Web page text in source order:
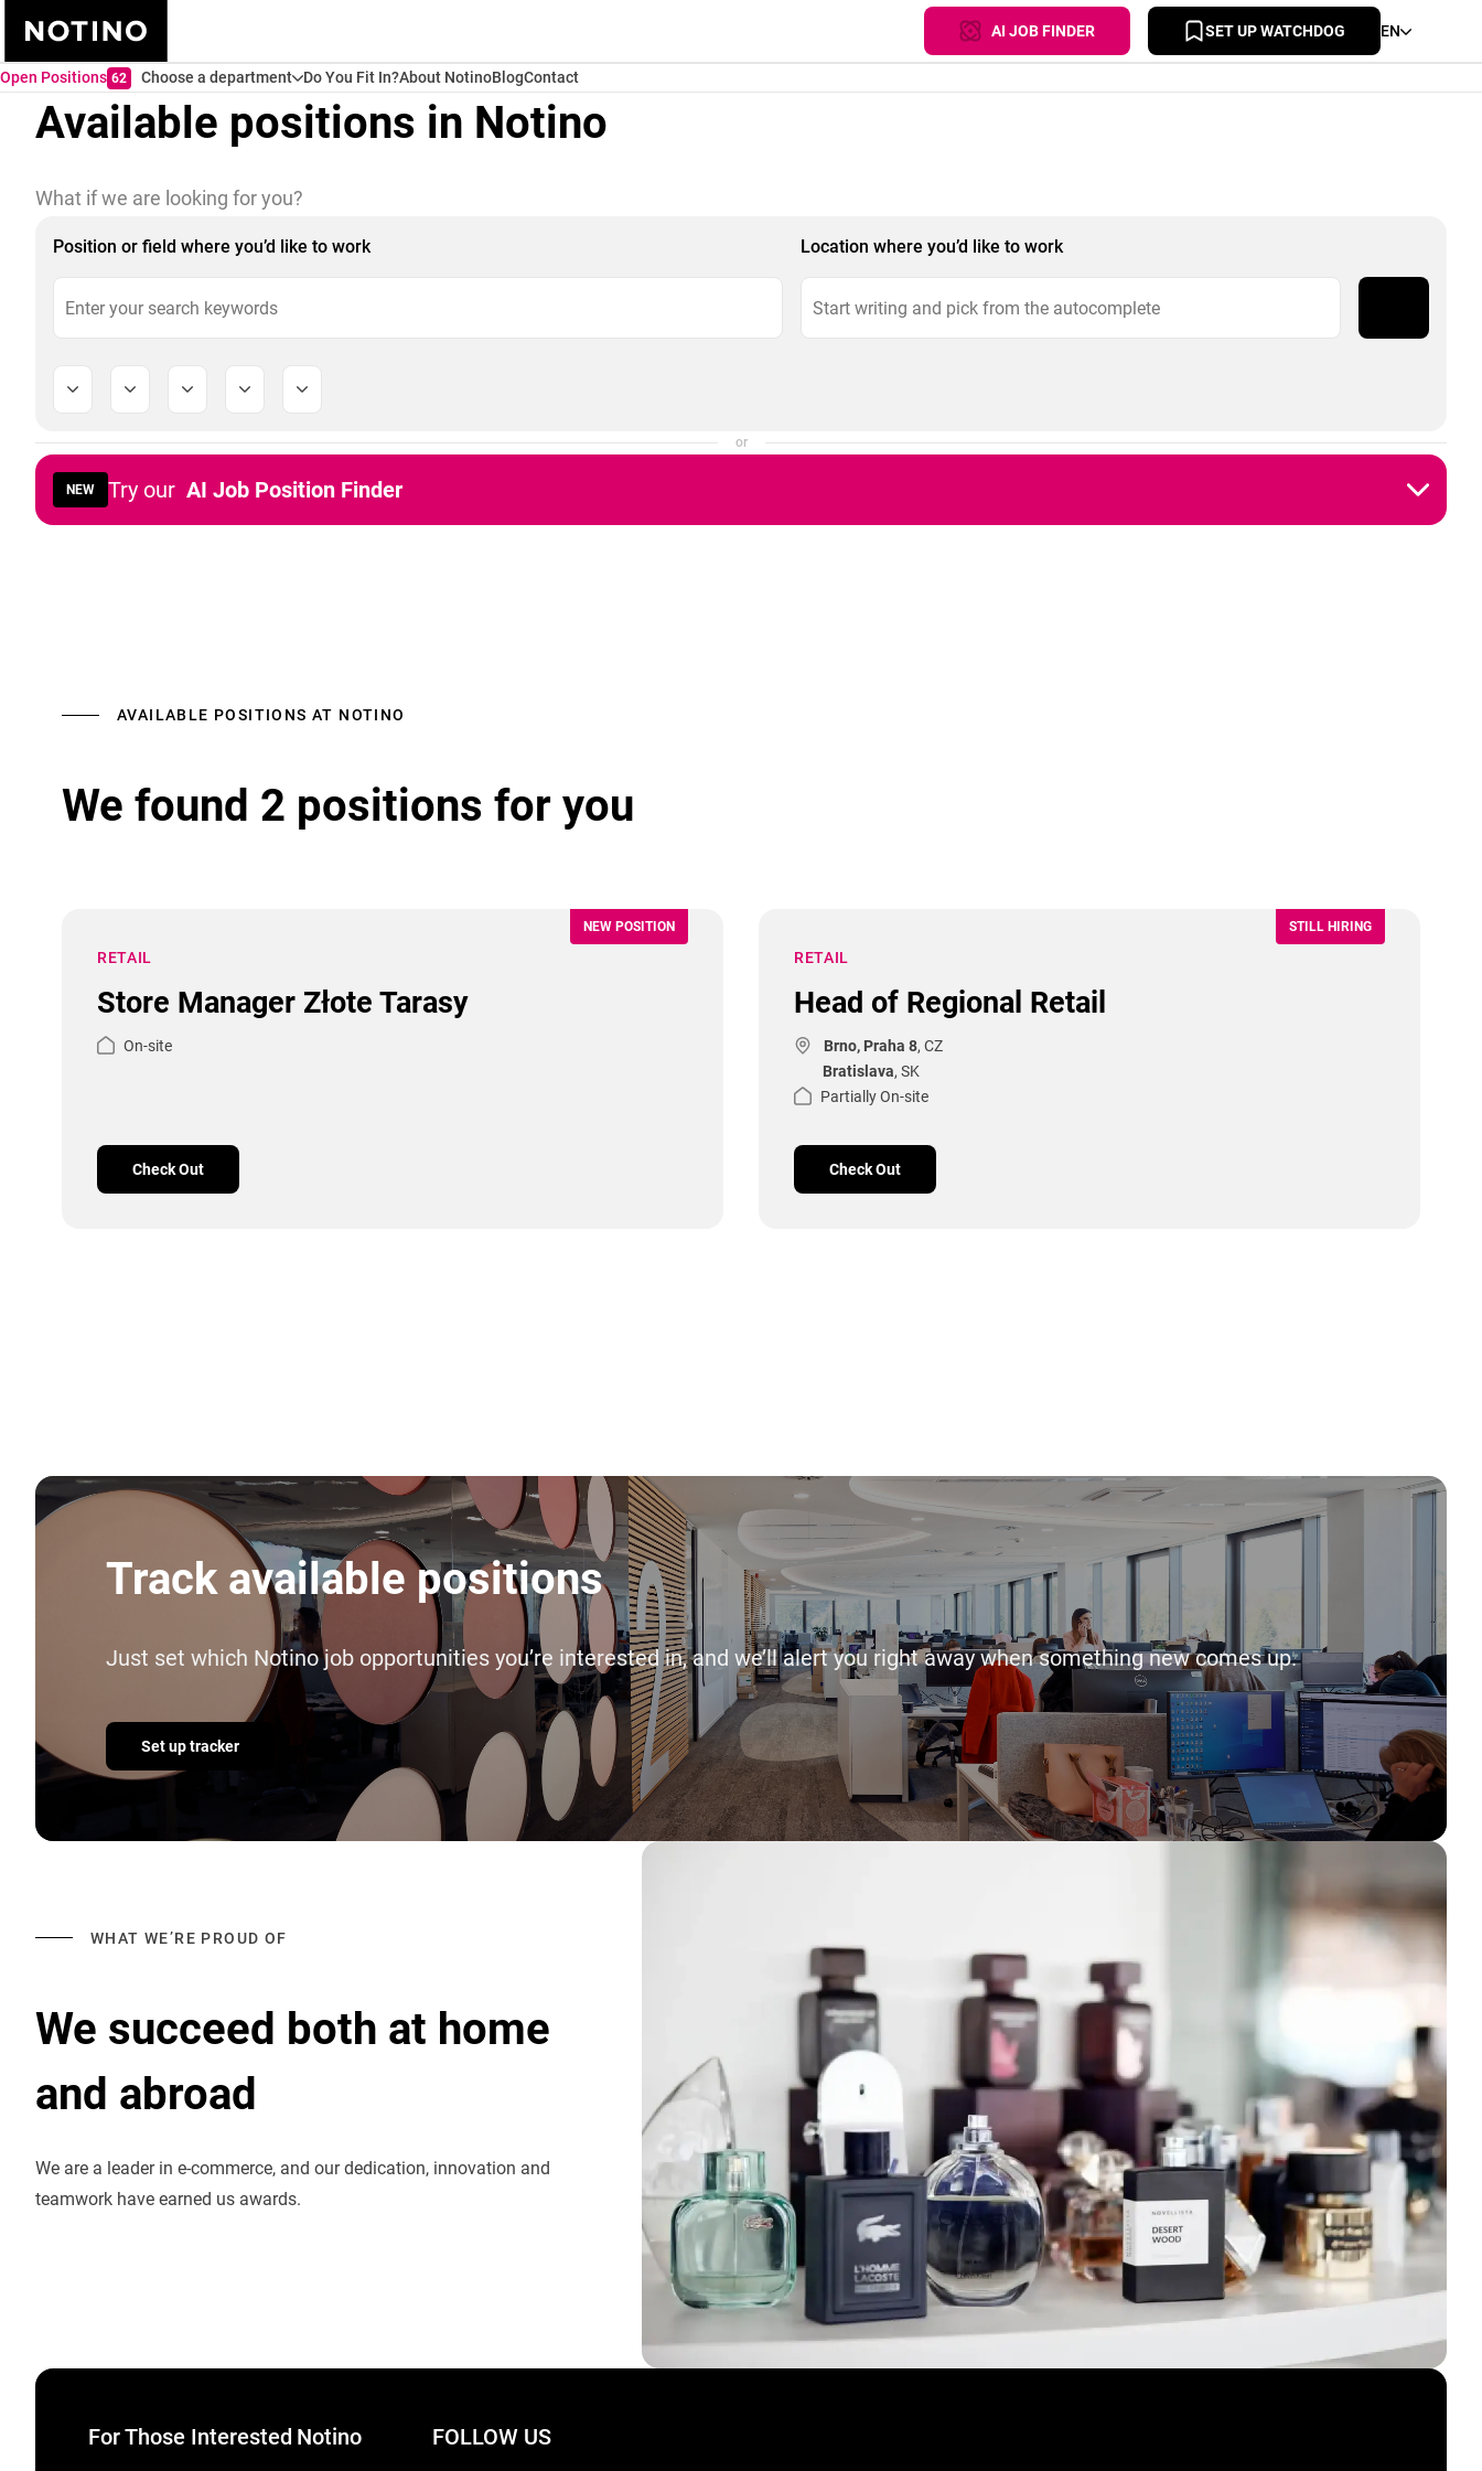
AI JOB FINDER SET UP WATCHDOG EN
Open Positions 62 Choose a department Do You Fit In?About NotinoBlogContact
Available positions in Notino
What if we are looking for you?
Position or field where you’d like to work Location where you’d like to work
or
NEW Try our AI Job Position Finder
AVAILABLE POSITIONS AT NOTINO
We found 2 positions for you
NEW POSITION
RETAIL
Store Manager Złote Tarasy
On-site
Check Out
STILL HIRING
RETAIL
Head of Regional Retail
Brno, Praha 8, CZ
Bratislava, SK
Partially On-site
Check Out
Track available positions
Just set which Notino job opportunities you’re interested in, and we’ll alert you right away when something new comes up.
Set up tracker
WHAT WE’RE PROUD OF
We succeed both at home
and abroad
We are a leader in e-commerce, and our dedication, innovation and
teamwork have earned us awards.
For Those Interested Notino FOLLOW US